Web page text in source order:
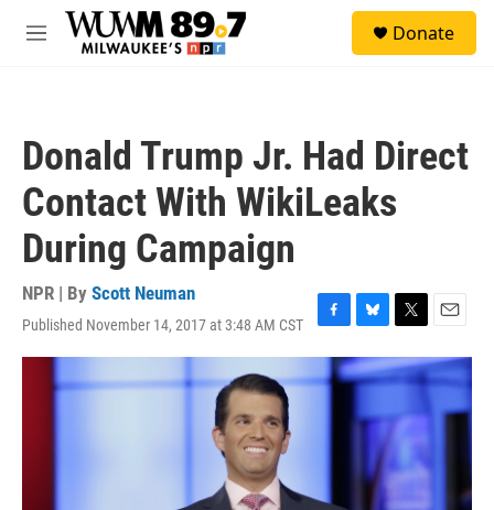
Skip to main content
M
Donate
Donald Trump Jr. Had Direct
Contact With WikiLeaks
During Campaign
NPR | By Scott Neuman
Published November 14, 2017 at 3:48 AM CST
F
a
c
e
B
l
u
e
s
T
w
i
t
r
E
m
a
i